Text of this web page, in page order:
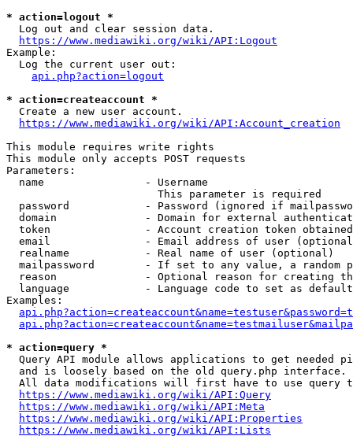
* action=logout *
  Log out and clear session data.
https://www.mediawiki.org/wiki/API:Logout
Example:
  Log the current user out:
api.php?action=logout
* action=createaccount *
  Create a new user account.
https://www.mediawiki.org/wiki/API:Account_creation
This module requires write rights
This module only accepts POST requests
Parameters:
  name                - Username
                        This parameter is required
password            - Password (ignored if
domain              - Domain for external
token               - Account creation token
email               - Email address of user
  realname            - Real name of user (optional)
mailpassword        - If set to any value, a random
reason              - Optional reason for creating
language            - Language code to set as
Examples:
* action=query *
Query API module allows applications to get needed
  and is loosely based on the old query.php interface.
All data modifications will first have to use query
https://www.mediawiki.org/wiki/API:Query
https://www.mediawiki.org/wiki/API:Meta
https://www.mediawiki.org/wiki/API:Properties
https://www.mediawiki.org/wiki/API:Lists